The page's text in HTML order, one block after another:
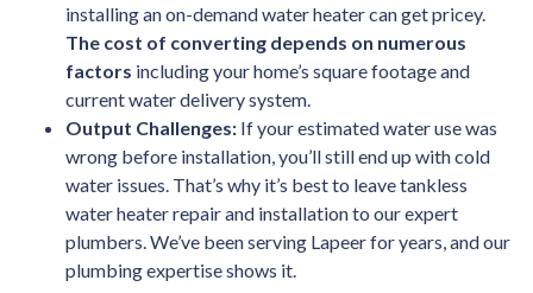
installing an on-demand water heater can get pricey.
The cost of converting depends on numerous
factors including your home’s square footage and
current water delivery system.
Output Challenges: If your estimated water use was
wrong before installation, you’ll still end up with cold
water issues. That’s why it’s best to leave tankless
water heater repair and installation to our expert
plumbers. We’ve been serving Lapeer for years, and our
plumbing expertise shows it.